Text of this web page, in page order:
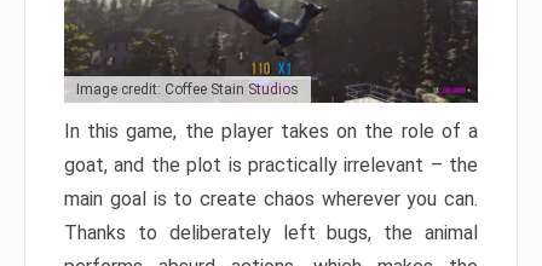
Image credit: Coffee Stain Studios
In this game, the player takes on the role of a
goat, and the plot is practically irrelevant – the
main goal is to create chaos wherever you can.
Thanks to deliberately left bugs, the animal